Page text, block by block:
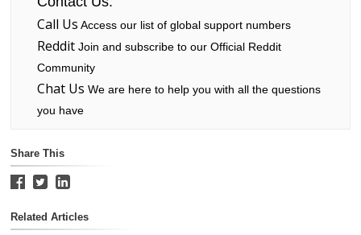
Call Us Access our list of global support numbers
RedditJoin and subscribe to our Official Reddit
Community
Chat Us We are here to help you with all the questions
you have
Share This
Related Articles